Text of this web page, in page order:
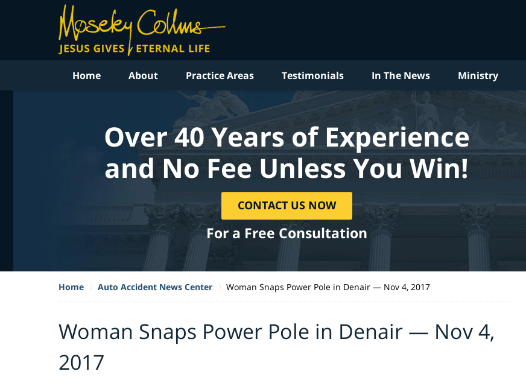
Home About Practice Areas Testimonials In The News Ministry
Over 40 Years of Experience
and No Fee Unless You Win!
CONTACT US NOW
For a Free Consultation
Home Auto Accident News Center Woman Snaps Power Pole in Denair — Nov 4, 2017
Woman Snaps Power Pole in Denair — Nov 4,
2017